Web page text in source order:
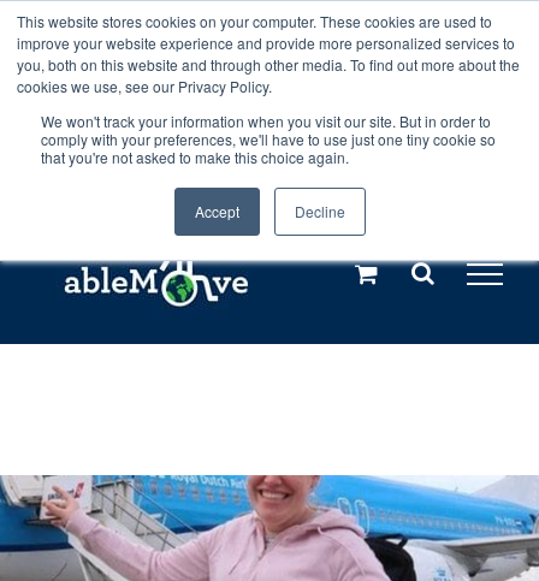
This website stores cookies on your computer. These cookies are used to
improve your website experience and provide more personalized services to
you, both on this website and through other media. To find out more about the
cookies we use, see our Privacy Policy.
We won't track your information when you visit our site. But in order to
comply with your preferences, we'll have to use just one tiny cookie so
that you're not asked to make this choice again.
Accept Decline
Any orders between 20th and 27th
July, 2026 will not be posted until
28th July, 2026.Dismiss
Skip
to
content
Call us: +44(0)3333 449592
Explore us in the Netherlands – learn more (€10 off ableDrys)